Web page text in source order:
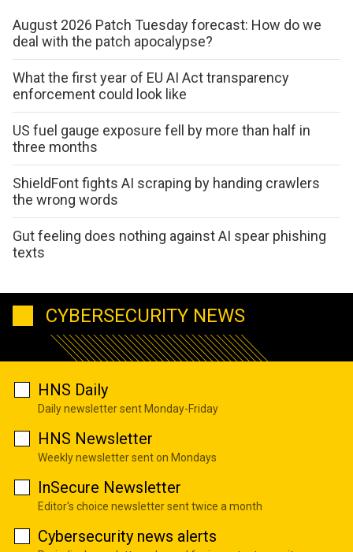
August 2026 Patch Tuesday forecast: How do we
deal with the patch apocalypse?
What the first year of EU AI Act transparency
enforcement could look like
US fuel gauge exposure fell by more than half in
three months
ShieldFont fights AI scraping by handing crawlers
the wrong words
Gut feeling does nothing against AI spear phishing
texts
CYBERSECURITY NEWS
HNS Daily
Daily newsletter sent Monday-Friday
HNS Newsletter
Weekly newsletter sent on Mondays
InSecure Newsletter
Editor's choice newsletter sent twice a month
Cybersecurity news alerts